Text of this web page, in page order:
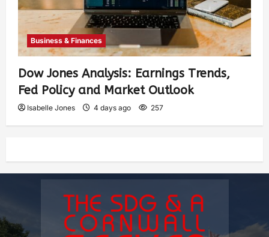
Business & Finances
Dow Jones Analysis: Earnings Trends,
Fed Policy and Market Outlook
Isabelle Jones 4 days ago 257